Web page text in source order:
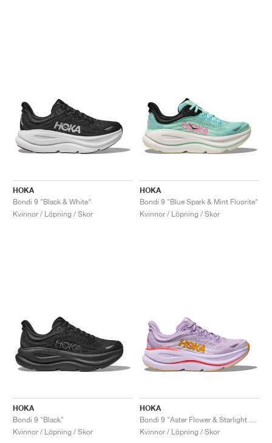
HOKA
Bondi 9 "Black & White"
Kvinnor / Löpning / Skor
HOKA
Bondi 9 "Blue Spark & Mint Fluorite"
Kvinnor / Löpning / Skor
HOKA
Bondi 9 "Black"
Kvinnor / Löpning / Skor
HOKA
Kvinnor / Löpning / Skor